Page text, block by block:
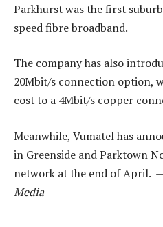
Parkhurst was the first
speed fibre broadband.
The company has also
20Mbit/s connection option,
cost to a 4Mbit/s copper
Meanwhile, Vumatel has
in Greenside and Parktown
network at the end of April.
Media